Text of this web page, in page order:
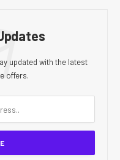
updated with the latest
offers.